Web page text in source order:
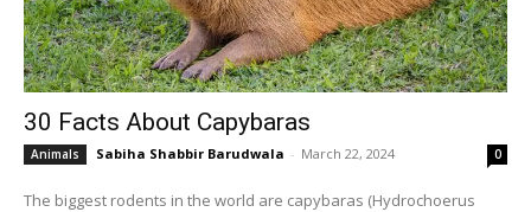
30 Facts About Capybaras
Animals Sabiha Shabbir Barudwala - March 22, 2024 0
The biggest rodents in the world are capybaras (Hydrochoerus